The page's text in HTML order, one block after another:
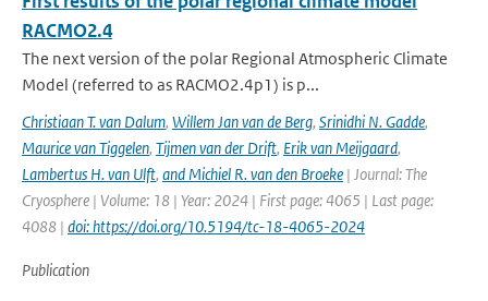
RACMO2.4
The next version of the polar Regional Atmospheric Climate
Model (referred to as RACMO2.4p1) is p...
Christiaan T. van Dalum, Willem Jan van de Berg, Srinidhi N. Gadde,
Maurice van Tiggelen, Tijmen van der Drift, Erik van Meijgaard,
Lambertus H. van Ulft, and Michiel R. van den Broeke | Journal: The
Cryosphere | Volume: 18 | Year: 2024 | First page: 4065 | Last page:
4088 | doi: https://doi.org/10.5194/tc-18-4065-2024
Publication